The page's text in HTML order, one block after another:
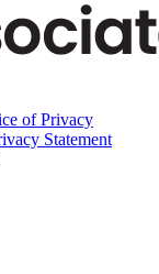
of Privacy
Statement